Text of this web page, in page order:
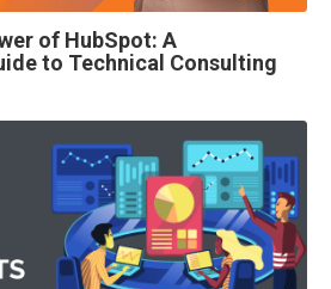
of HubSpot: A
to Technical Consulting